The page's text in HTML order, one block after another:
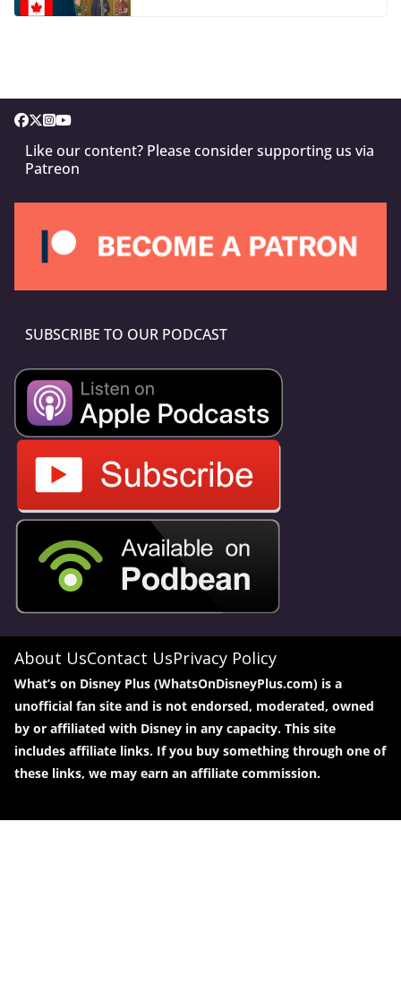
Like our content? Please consider supporting us via
Patreon
SUBSCRIBE TO OUR PODCAST
About UsContact UsPrivacy Policy
What’s on Disney Plus (WhatsOnDisneyPlus.com) is a
unofficial fan site and is not endorsed, moderated, owned
by or affiliated with Disney in any capacity. This site
includes affiliate links. If you buy something through one of
these links, we may earn an affiliate commission.